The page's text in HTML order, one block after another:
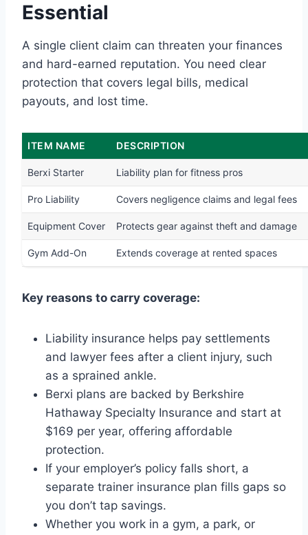
Essential
A single client claim can threaten your finances
and hard-earned reputation. You need clear
protection that covers legal bills, medical
payouts, and lost time.
ITEM NAME DESCRIPTION
Berxi Starter Liability plan for fitness pros
Pro Liability Covers negligence claims and legal fees
Equipment Cover Protects gear against theft and damage
Gym Add-On Extends coverage at rented spaces
Key reasons to carry coverage:
Liability insurance helps pay settlements
and lawyer fees after a client injury, such
as a sprained ankle.
Berxi plans are backed by Berkshire
Hathaway Specialty Insurance and start at
$169 per year, offering affordable
protection.
If your employer’s policy falls short, a
separate trainer insurance plan fills gaps so
you don’t tap savings.
Whether you work in a gym, a park, or